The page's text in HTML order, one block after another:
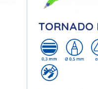
TORNADO